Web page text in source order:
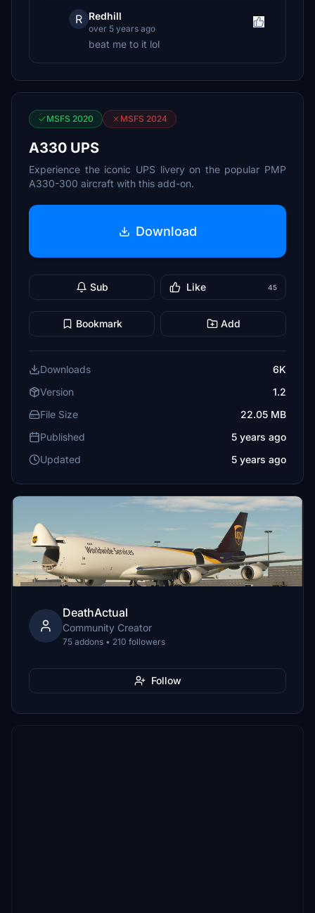
R Redhill
over 5 years ago
beat me to it lol
MSFS 2020 MSFS 2024
A330 UPS
Experience the iconic UPS livery on the popular PMP
A330-300 aircraft with this add-on.
Download
Sub Like 45
Bookmark Add
Downloads
6K
Version
1.2
File Size
22.05 MB
Published
5 years ago
Updated
5 years ago
DeathActual
Community Creator
75 addons • 210 followers
Follow